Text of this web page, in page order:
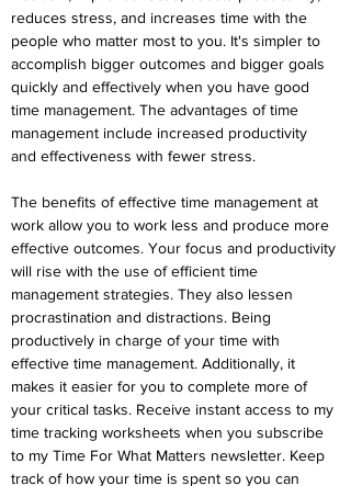
reduces stress, and increases time with the
people who matter most to you. It's simpler to
accomplish bigger outcomes and bigger goals
quickly and effectively when you have good
time management. The advantages of time
management include increased productivity
and effectiveness with fewer stress.
The benefits of effective time management at
work allow you to work less and produce more
effective outcomes. Your focus and productivity
will rise with the use of efficient time
management strategies. They also lessen
procrastination and distractions. Being
productively in charge of your time with
effective time management. Additionally, it
makes it easier for you to complete more of
your critical tasks. Receive instant access to my
time tracking worksheets when you subscribe
to my Time For What Matters newsletter. Keep
track of how your time is spent so you can